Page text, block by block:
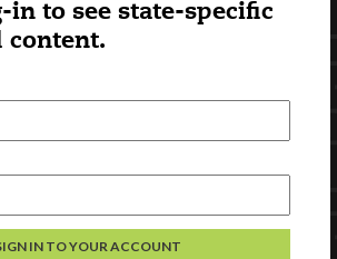
in to see state-specific
content.